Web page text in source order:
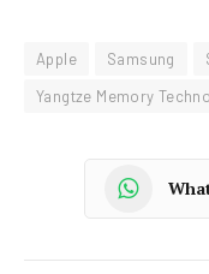
Apple Samsung
Yangtze Memory